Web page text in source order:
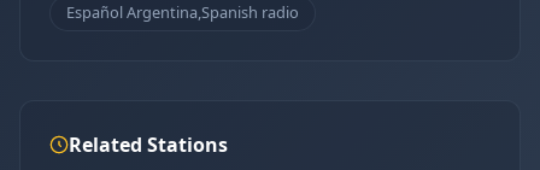
Español Argentina,Spanish radio
Related Stations